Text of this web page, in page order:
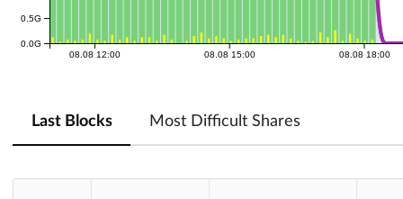
08.08 12:00 08.08 15:00 08.08 18:00
0.0G
0.5G
Last Blocks Most Difficult Shares